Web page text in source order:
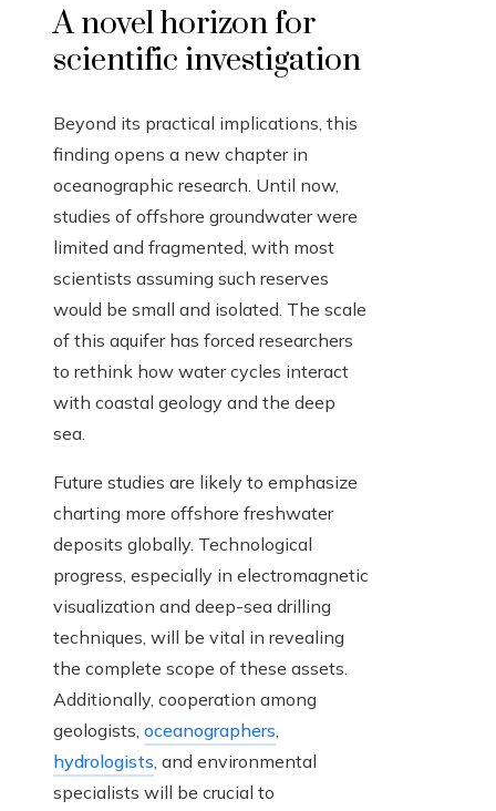
A novel horizon for
scientific investigation
Beyond its practical implications, this
finding opens a new chapter in
oceanographic research. Until now,
studies of offshore groundwater were
limited and fragmented, with most
scientists assuming such reserves
would be small and isolated. The scale
of this aquifer has forced researchers
to rethink how water cycles interact
with coastal geology and the deep
sea.
Future studies are likely to emphasize
charting more offshore freshwater
deposits globally. Technological
progress, especially in electromagnetic
visualization and deep-sea drilling
techniques, will be vital in revealing
the complete scope of these assets.
Additionally, cooperation among
geologists, oceanographers,
hydrologists, and environmental
specialists will be crucial to